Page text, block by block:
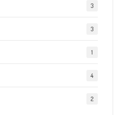
3
3
1
4
2